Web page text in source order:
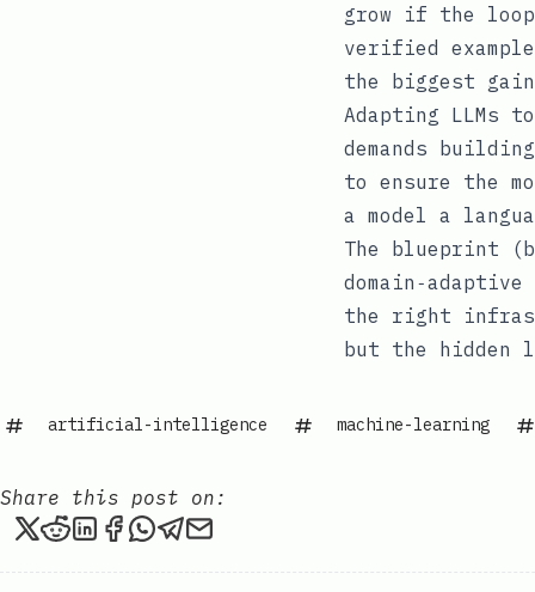
grow if the
verified
the biggest
Adapting LLMs
demands
to ensure the
a model a
The blueprint
the right
but the hidden
artificial-intelligence machine-learning
Share this post on:
Share this post on X
Share this post on Reddit
Share this post on LinkedIn
Share this post on Facebook
Share this post via WhatsApp
Share this post via Telegram